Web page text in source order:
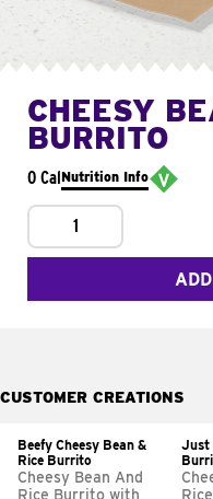
CHEESY
BURRITO
0 CalNutrition Info
1
CUSTOMER CREATIONS
Beefy Cheesy Bean &
Rice Burrito
Cheesy Bean And
Rice Burrito with
Just